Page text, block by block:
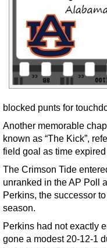
blocked punts for
Another memorable
known as “The Kick”,
field goal as time
The Crimson Tide
unranked in the AP Poll
Perkins, the successor
season.
Perkins had not exactly
gone a modest 20-12-1